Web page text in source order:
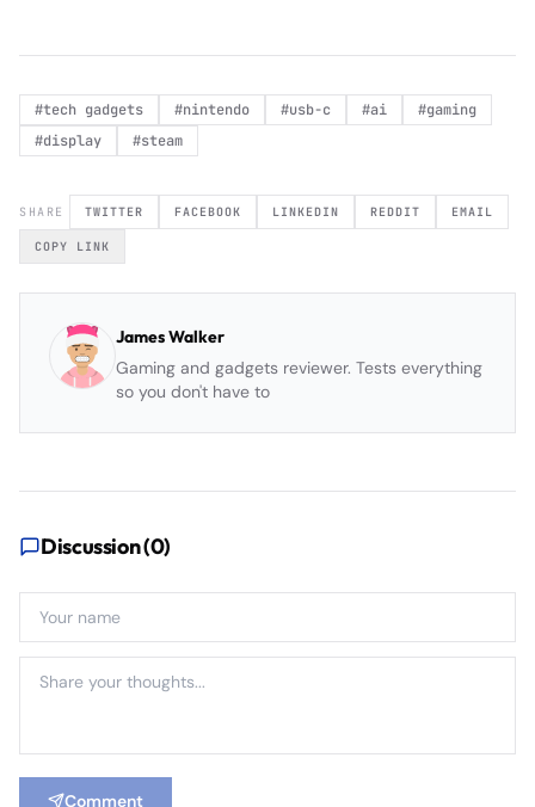
#tech gadgets #nintendo #usb-c #ai #gaming
#display #steam
SHARE TWITTER FACEBOOK LINKEDIN REDDIT EMAIL
COPY LINK
James Walker
Gaming and gadgets reviewer. Tests everything
so you don't have to
Discussion (0)
Comment